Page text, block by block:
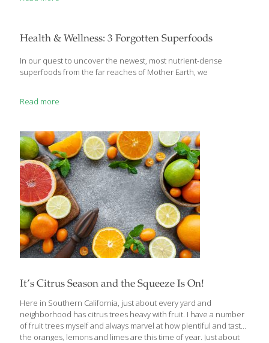
manage potentially dangerous situations. It’s the long-term,
poses, suitable for novice yogis, aid in targeted stress relief.
“These are amazing poses for calming the mind and helping
reboot the immune[…]
Health & Wellness: 3 Forgotten Superfoods
In our quest to uncover the newest, most nutrient-dense
superfoods from the far reaches of Mother Earth, we
Read more
It’s Citrus Season and the Squeeze Is On!
Here in Southern California, just about every yard and
neighborhood has citrus trees heavy with fruit. I have a number
of fruit trees myself and always marvel at how plentiful and tasty
the oranges, lemons and limes are this time of year. Just about